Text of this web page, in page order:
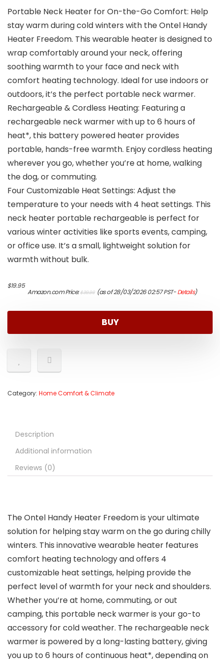
Portable Neck Heater for On-the-Go Comfort: Help
stay warm during cold winters with the Ontel Handy
Heater Freedom. This wearable heater is designed to
wrap comfortably around your neck, offering
soothing warmth to your face and neck with
comfort heating technology. Ideal for use indoors or
outdoors, it’s the perfect portable neck warmer.
Rechargeable & Cordless Heating: Featuring a
rechargeable neck warmer with up to 6 hours of
heat*, this battery powered heater provides
portable, hands-free warmth. Enjoy cordless heating
wherever you go, whether you’re at home, walking
the dog, or commuting.
Four Customizable Heat Settings: Adjust the
temperature to your needs with 4 heat settings. This
neck heater portable rechargeable is perfect for
various winter activities like sports events, camping,
or office use. It’s a small, lightweight solution for
warmth without bulk.
Amazon.com Price:$39.99price
$39.99.
$19.95
price
$19.95.
(as of 28/03/2026 02:57 PST-Details)
BUY
Category: Home Comfort & Climate
Description
Additional information
Reviews (0)
The Ontel Handy Heater Freedom is your ultimate
solution for helping stay warm on the go during chilly
winters. This innovative wearable heater features
comfort heating technology and offers 4
customizable heat settings, helping provide the
perfect level of warmth for your neck and shoulders.
Whether you’re at home, commuting, or out
camping, this portable neck warmer is your go-to
accessory for cold weather. The rechargeable neck
warmer is powered by a long-lasting battery, giving
you up to 6 hours of continuous heat*, depending on